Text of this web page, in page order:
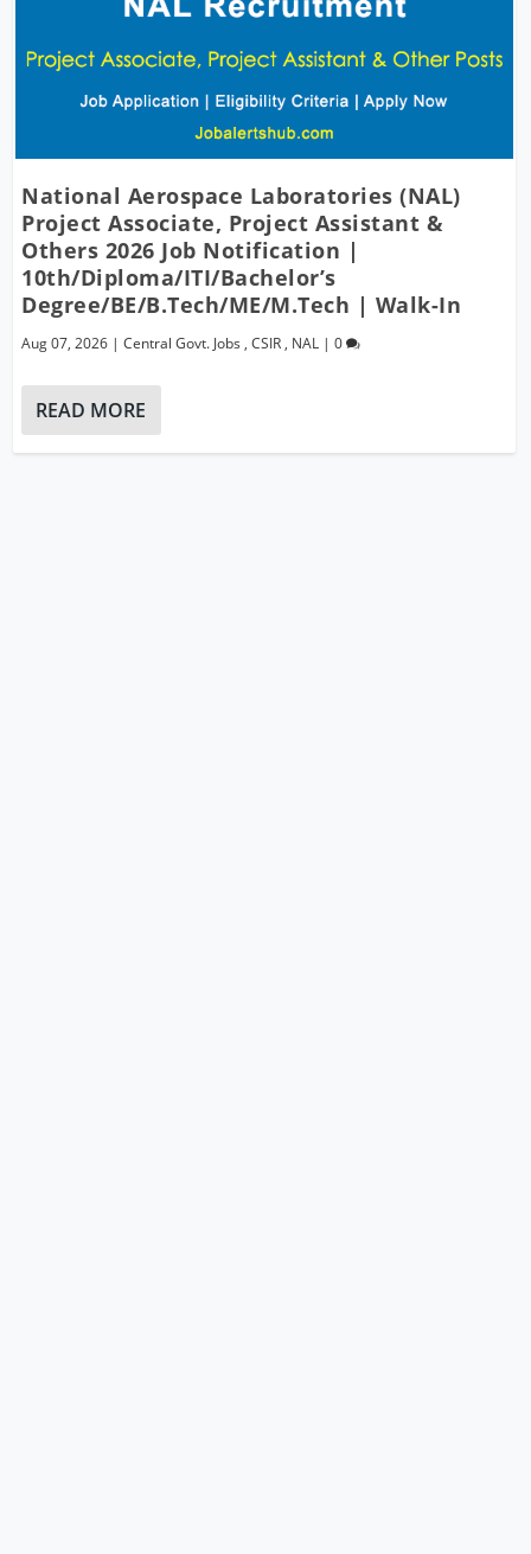
National Aerospace Laboratories (NAL)
Project Associate, Project Assistant &
Others 2026 Job Notification |
10th/Diploma/ITI/Bachelor’s
Degree/BE/B.Tech/ME/M.Tech | Walk-In
Aug 07, 2026 |Central Govt. Jobs ,CSIR , NAL |0
READ MORE